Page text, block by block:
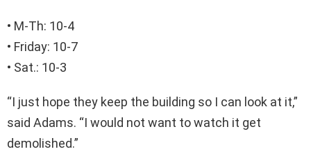
• M-Th: 10-4
• Friday: 10-7
• Sat.: 10-3
“I just hope they keep the building so I can look at it,”
said Adams. “I would not want to watch it get
demolished.”